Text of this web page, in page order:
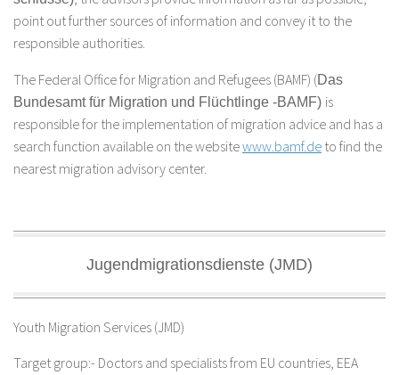
point out further sources of information and convey it to the
responsible authorities.
The Federal Office for Migration and Refugees (BAMF) (Das
Bundesamt für Migration und Flüchtlinge -BAMF) is
responsible for the implementation of migration advice and has a
search function available on the websitewww.bamf.de to find the
nearest migration advisory center.
Jugendmigrationsdienste (JMD)
Youth Migration Services (JMD)
Target group:- Doctors and specialists from EU countries, EEA